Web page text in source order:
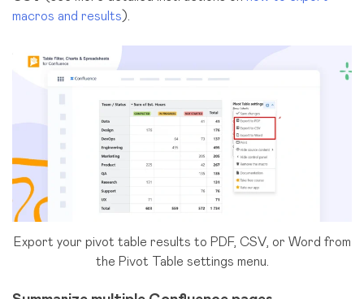
macros and results ).
Export your pivot table results to PDF, CSV, or Word from
the Pivot Table settings menu.